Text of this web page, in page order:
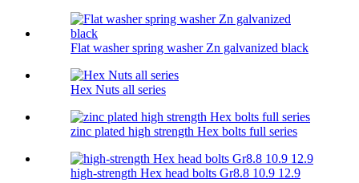
Flat washer spring washer Zn galvanized black
Hex Nuts all series
zinc plated high strength Hex bolts full series
high-strength Hex head bolts Gr8.8 10.9 12.9